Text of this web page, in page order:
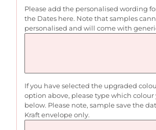
Please add the personalised wording
the Dates here. Note that samples
personalised and will come with
If you have selected the upgraded
option above, please type which
below. Please note, sample save the
Kraft envelope only.